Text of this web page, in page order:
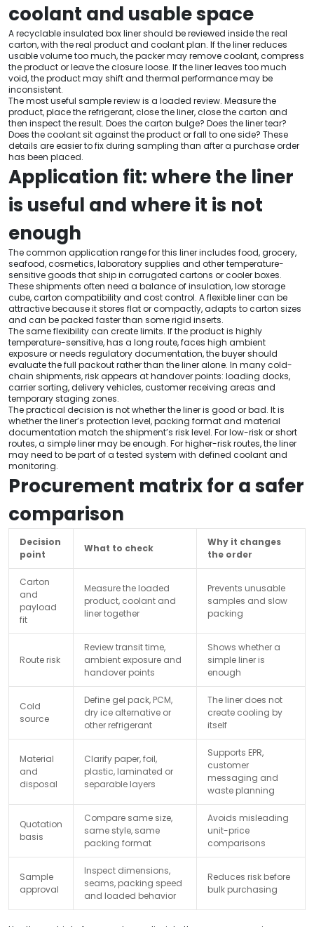
coolant and usable space
A recyclable insulated box liner should be reviewed inside the real
carton, with the real product and coolant plan. If the liner reduces
usable volume too much, the packer may remove coolant, compress
the product or leave the closure loose. If the liner leaves too much
void, the product may shift and thermal performance may be
inconsistent.
The most useful sample review is a loaded review. Measure the
product, place the refrigerant, close the liner, close the carton and
then inspect the result. Does the carton bulge? Does the liner tear?
Does the coolant sit against the product or fall to one side? These
details are easier to fix during sampling than after a purchase order
has been placed.
Application fit: where the liner
is useful and where it is not
enough
The common application range for this liner includes food, grocery,
seafood, cosmetics, laboratory supplies and other temperature-
sensitive goods that ship in corrugated cartons or cooler boxes.
These shipments often need a balance of insulation, low storage
cube, carton compatibility and cost control. A flexible liner can be
attractive because it stores flat or compactly, adapts to carton sizes
and can be packed faster than some rigid inserts.
The same flexibility can create limits. If the product is highly
temperature-sensitive, has a long route, faces high ambient
exposure or needs regulatory documentation, the buyer should
evaluate the full packout rather than the liner alone. In many cold-
chain shipments, risk appears at handover points: loading docks,
carrier sorting, delivery vehicles, customer receiving areas and
temporary staging zones.
The practical decision is not whether the liner is good or bad. It is
whether the liner’s protection level, packing format and material
documentation match the shipment’s risk level. For low-risk or short
routes, a simple liner may be enough. For higher-risk routes, the liner
may need to be part of a tested system with defined coolant and
monitoring.
Procurement matrix for a safer
comparison
Decision
point
What to check
Why it changes
the order
Carton
and
payload
fit
Measure the loaded
product, coolant and
liner together
Prevents unusable
samples and slow
packing
Route risk
Review transit time,
ambient exposure and
handover points
Shows whether a
simple liner is
enough
Cold
source
Define gel pack, PCM,
dry ice alternative or
other refrigerant
The liner does not
create cooling by
itself
Material
and
disposal
Clarify paper, foil,
plastic, laminated or
separable layers
Supports EPR,
customer
messaging and
waste planning
Quotation
basis
Compare same size,
same style, same
packing format
Avoids misleading
unit-price
comparisons
Sample
approval
Inspect dimensions,
seams, packing speed
and loaded behavior
Reduces risk before
bulk purchasing